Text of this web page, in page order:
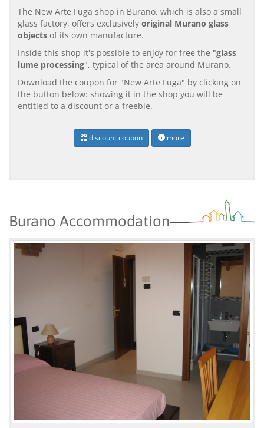
The New Arte Fuga shop in Burano, which is also a small
glass factory, offers exclusively original Murano glass
objects of its own manufacture.
Inside this shop it's possible to enjoy for free the "glass
lume processing", typical of the area around Murano.
Download the coupon for "New Arte Fuga" by clicking on
the button below: showing it in the shop you will be
entitled to a discount or a freebie.
discount coupon more
Burano Accommodation